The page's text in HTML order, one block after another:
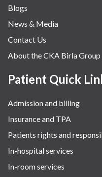
Blogs
News & Media
Contact Us
About the CKA Birla Group
Patient Quick
Admission and billing
Insurance and TPA
Patients rights and
In-hospital services
In-room services